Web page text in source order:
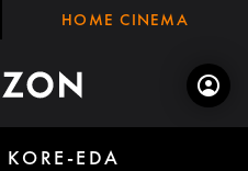
HOME CINEMA
EDA